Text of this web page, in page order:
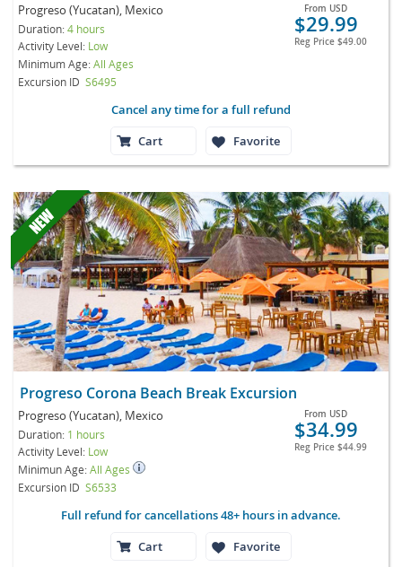
Progreso (Yucatan), Mexico
Duration:4 hours
Activity Level: Low
Minimum Age:All Ages
Excursion ID S6495
From USD
$29.99
Reg Price $49.00
Cancel any time for a full refund
Cart
Favorite
Progreso Corona Beach Break Excursion
Progreso (Yucatan), Mexico
Duration: 1 hours
Activity Level: Low
Minimun Age:All Ages
Excursion ID S6533
From USD
$34.99
Reg Price $44.99
Full refund for cancellations 48+ hours in advance.
Cart
Favorite